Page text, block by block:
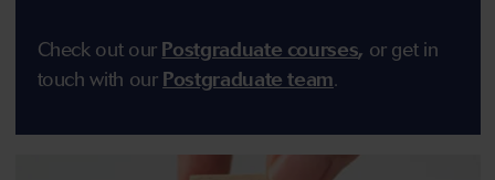
Check out our Postgraduate courses, or get in
touch with our Postgraduate team.